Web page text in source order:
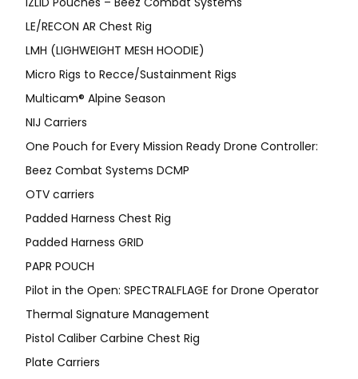
LE/RECON AR Chest Rig
LMH (LIGHWEIGHT MESH HOODIE)
Micro Rigs to Recce/Sustainment Rigs
Multicam® Alpine Season
NIJ Carriers
One Pouch for Every Mission Ready Drone Controller:
Beez Combat Systems DCMP
OTV carriers
Padded Harness Chest Rig
Padded Harness GRID
PAPR POUCH
Pilot in the Open: SPECTRALFLAGE for Drone Operator
Thermal Signature Management
Pistol Caliber Carbine Chest Rig
Plate Carriers